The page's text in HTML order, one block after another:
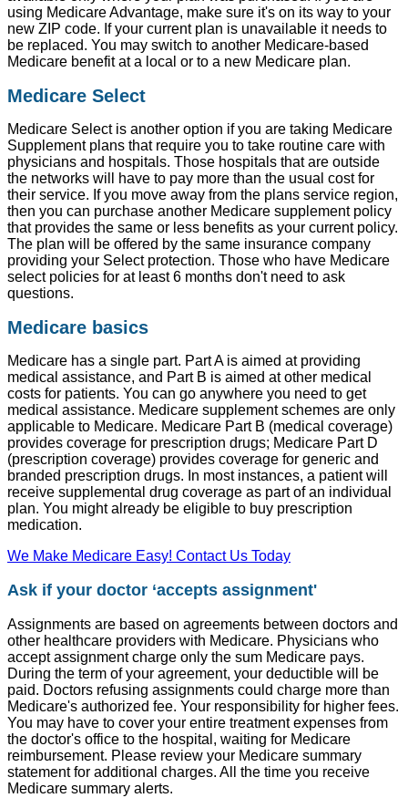
using Medicare Advantage, make sure it's on its way to your
new ZIP code. If your current plan is unavailable it needs to
be replaced. You may switch to another Medicare-based
Medicare benefit at a local or to a new Medicare plan.
Medicare Select
Medicare Select is another option if you are taking Medicare
Supplement plans that require you to take routine care with
physicians and hospitals. Those hospitals that are outside
the networks will have to pay more than the usual cost for
their service. If you move away from the plans service region,
then you can purchase another Medicare supplement policy
that provides the same or less benefits as your current policy.
The plan will be offered by the same insurance company
providing your Select protection. Those who have Medicare
select policies for at least 6 months don't need to ask
questions.
Medicare basics
Medicare has a single part. Part A is aimed at providing
medical assistance, and Part B is aimed at other medical
costs for patients. You can go anywhere you need to get
medical assistance. Medicare supplement schemes are only
applicable to Medicare. Medicare Part B (medical coverage)
provides coverage for prescription drugs; Medicare Part D
(prescription coverage) provides coverage for generic and
branded prescription drugs. In most instances, a patient will
receive supplemental drug coverage as part of an individual
plan. You might already be eligible to buy prescription
medication.
We Make Medicare Easy! Contact Us Today
Ask if your doctor ‘accepts assignment'
Assignments are based on agreements between doctors and
other healthcare providers with Medicare. Physicians who
accept assignment charge only the sum Medicare pays.
During the term of your agreement, your deductible will be
paid. Doctors refusing assignments could charge more than
Medicare's authorized fee. Your responsibility for higher fees.
You may have to cover your entire treatment expenses from
the doctor's office to the hospital, waiting for Medicare
reimbursement. Please review your Medicare summary
statement for additional charges. All the time you receive
Medicare summary alerts.